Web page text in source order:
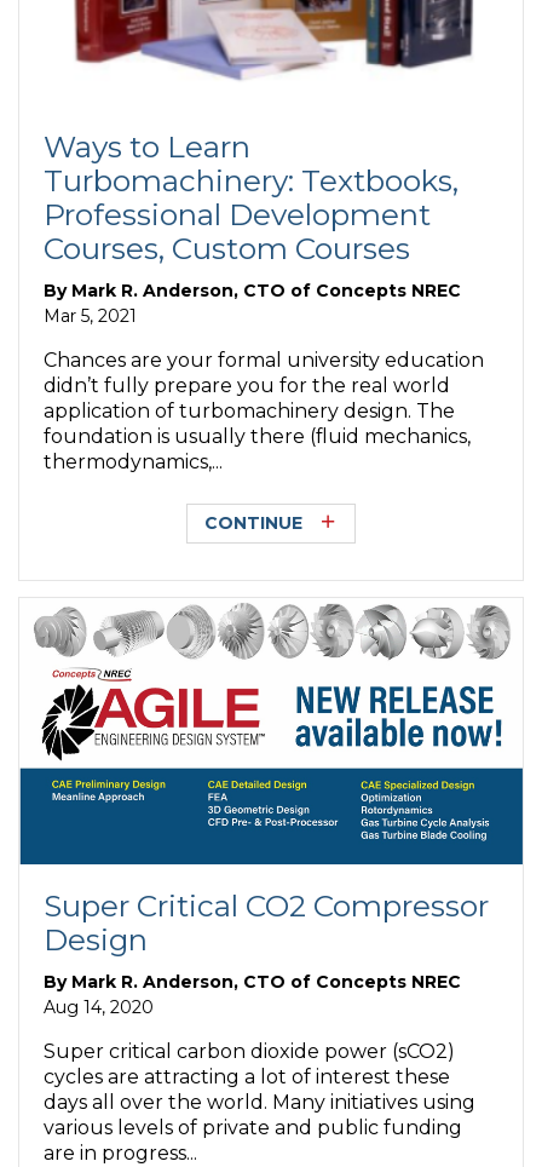
Ways to Learn
Turbomachinery: Textbooks,
Professional Development
Courses, Custom Courses
By Mark R. Anderson, CTO of Concepts NREC
Mar 5, 2021
Chances are your formal university education
didn’t fully prepare you for the real world
application of turbomachinery design. The
foundation is usually there (fluid mechanics,
thermodynamics,...
CONTINUE
Super Critical CO2 Compressor
Design
By Mark R. Anderson, CTO of Concepts NREC
Aug 14, 2020
Super critical carbon dioxide power (sCO2)
cycles are attracting a lot of interest these
days all over the world. Many initiatives using
various levels of private and public funding
are in progress...